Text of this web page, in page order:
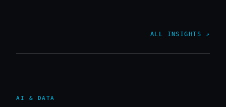
ALL INSIGHTS ↗
AI & DATA